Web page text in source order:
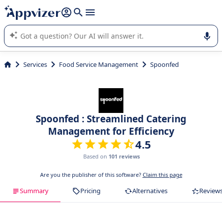
it (several lines with shift + enter
Appvizer's AI guides you in the use or selection of enterprise
SaaS software.
Services Food Service Management Spoonfed
Spoonfed : Streamlined Catering
Management for Efficiency
4.5
Based on 101 reviews
Are you the publisher of this software? Claim this page
Summary Pricing Alternatives